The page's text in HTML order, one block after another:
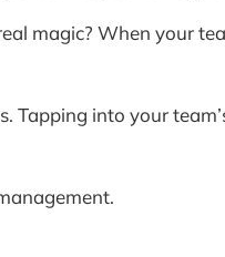
magic? When your
Tapping into your